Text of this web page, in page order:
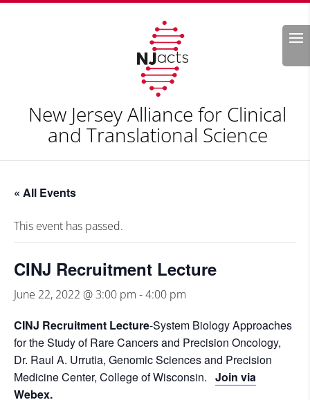
Search
New Jersey Alliance for Clinical
and Translational Science
« All Events
This event has passed.
CINJ Recruitment Lecture
June 22, 2022 @ 3:00 pm -4:00 pm
CINJ Recruitment Lecture-System Biology Approaches
for the Study of Rare Cancers and Precision Oncology,
Dr. Raul A. Urrutia, Genomic Sciences and Precision
Medicine Center, College of Wisconsin. Join via
Webex.